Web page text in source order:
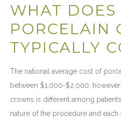
WHAT DOES
PORCELAIN
TYPICALLY
The national average cost of
between $1,000-$2,000;
crowns is different among
nature of the procedure and each